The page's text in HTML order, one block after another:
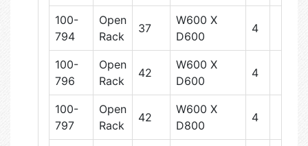
100-
794
Open
Rack
37
W600 X
D600
4
100-
796
Open
Rack
42
W600 X
D600
4
100-
797
Open
Rack
42
W600 X
D800
4